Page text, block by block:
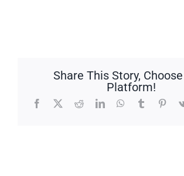
Share This Story,
Platform!
Facebook
X RedditLinkedInWhatsApp
Tumblr